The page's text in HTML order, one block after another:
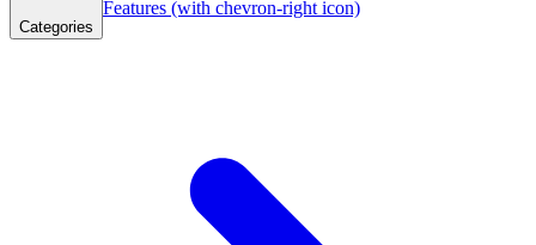
Categories
Features (with chevron-right icon)